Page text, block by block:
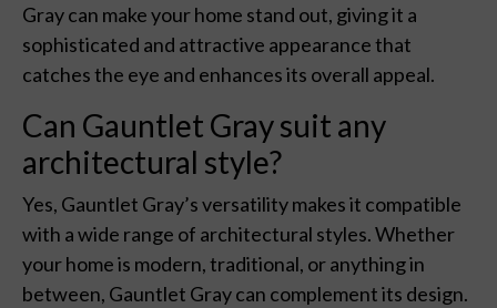
Gray can make your home stand out, giving it a
sophisticated and attractive appearance that
catches the eye and enhances its overall appeal.
Can Gauntlet Gray suit any
architectural style?
Yes, Gauntlet Gray’s versatility makes it compatible
with a wide range of architectural styles. Whether
your home is modern, traditional, or anything in
between, Gauntlet Gray can complement its design.